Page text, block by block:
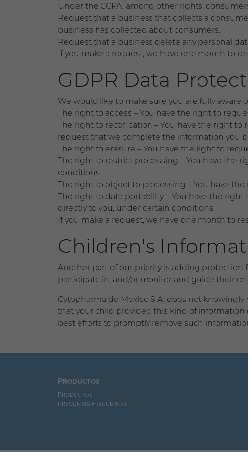
Under the CCPA, among other rights,
Request that a business that collects a
business has collected about consumers.
Request that a business delete any personal
If you make a request, we have one month to
GDPR Data
We would like to make sure you are fully aware
The right to access – You have the right to
The right to rectification – You have the right to
request that we complete the information you
The right to erasure – You have the right to
The right to restrict processing – You have the
conditions.
The right to object to processing – You have
The right to data portability – You have the
directly to you, under certain conditions.
If you make a request, we have one month to
Children's
Another part of our priority is adding protection
participate in, and/or monitor and guide their
Cytopharma de Mexico S.A. does not
that your child provided this kind of
best efforts to promptly remove such
Productos
Productos
Preguntas Frecuentes